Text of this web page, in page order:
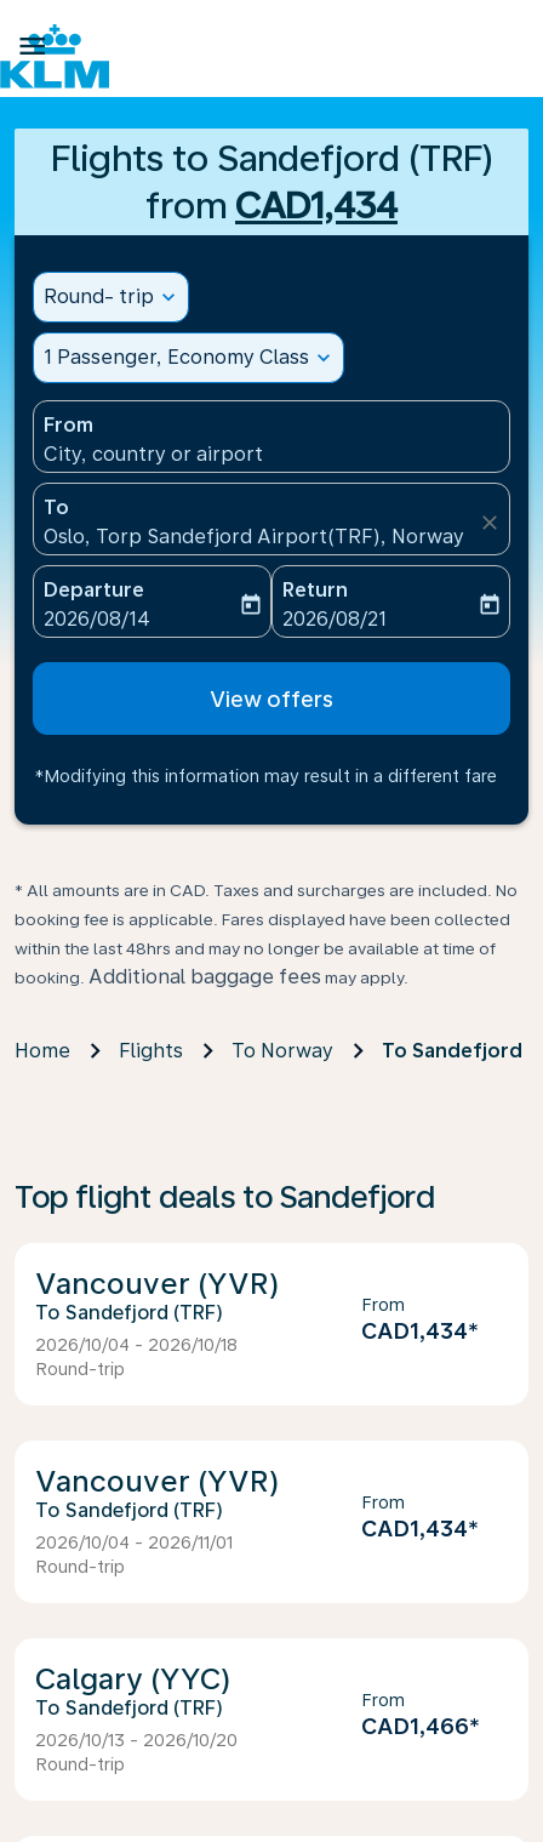

Flights to Sandefjord (TRF)
from CAD1,434
Round- trip expand_more
1 Passenger, Economy Class expand_more
From
City, country or airport
To
Oslo, Torp Sandefjord Airport(TRF), Norway
close
Departure
fc-booking-departure-date-aria-label
2026/08/14
today
Return
fc-booking-return-date-
2026/08/21
today
View offers
*Modifying this information may result in a different fare
* All amounts are in CAD. Taxes and surcharges are included. No
booking fee is applicable. Fares displayed have been collected
within the last 48hrs and may no longer be available at time of
booking. Additional baggage fees may apply.
Home Flights To Norway To Sandefjord
Top flight deals to Sandefjord
Vancouver (YVR)
Sandefjord (TRF)
2026/10/04 - 2026/10/18
Round-trip
From
CAD1,434*
Vancouver (YVR)
Sandefjord (TRF)
2026/10/04 - 2026/11/01
Round-trip
From
CAD1,434*
Calgary (YYC)
Sandefjord (TRF)
2026/10/13 - 2026/10/20
Round-trip
From
CAD1,466*